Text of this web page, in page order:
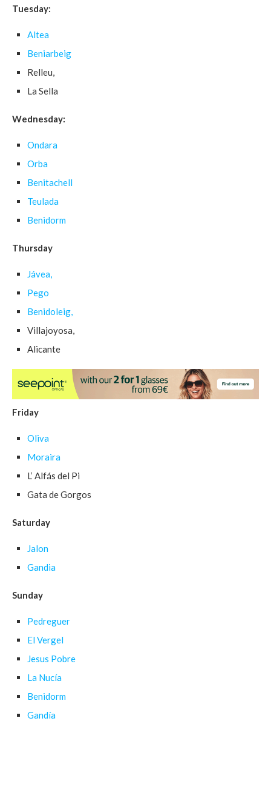
Tuesday:
Altea
Beniarbeig
Relleu,
La Sella
Wednesday:
Ondara
Orba
Benitachell
Teulada
Benidorm
Thursday
Jávea,
Pego
Benidoleig,
Villajoyosa,
Alicante
Friday
Oliva
Moraira
L‘ Alfás del Pi
Gata de Gorgos
Saturday
Jalon
Gandia
Sunday
Pedreguer
El Vergel
Jesus Pobre
La Nucía
Benidorm
Gandía